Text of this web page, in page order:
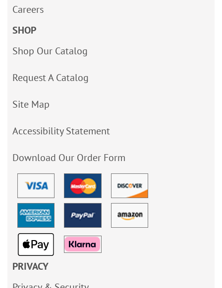
Careers
SHOP
Shop Our Catalog
Request A Catalog
Site Map
Accessibility Statement
Download Our Order Form
PRIVACY